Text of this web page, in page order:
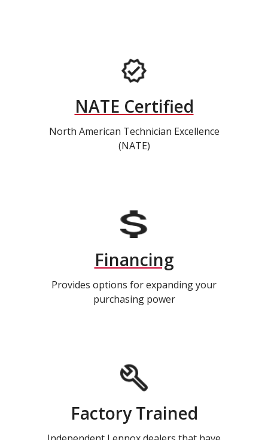
NATE Certified
North American Technician Excellence
(NATE)
Financing
Provides options for expanding your
purchasing power
Factory Trained